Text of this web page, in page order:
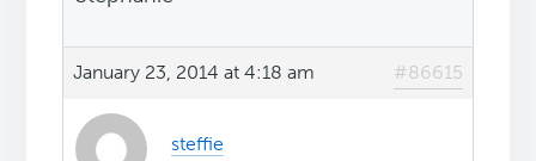
January 23, 2014 at 4:18 am #86615
steffie